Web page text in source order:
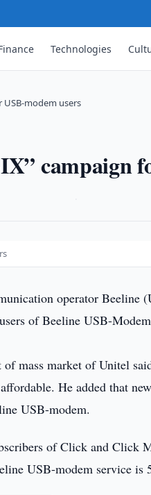
Technologies
USB-modem users
campaign
operator Beeline
of Beeline USB-
mass market of Unitel
He added that
USB-modem.
of Click and Click
USB-modem service is